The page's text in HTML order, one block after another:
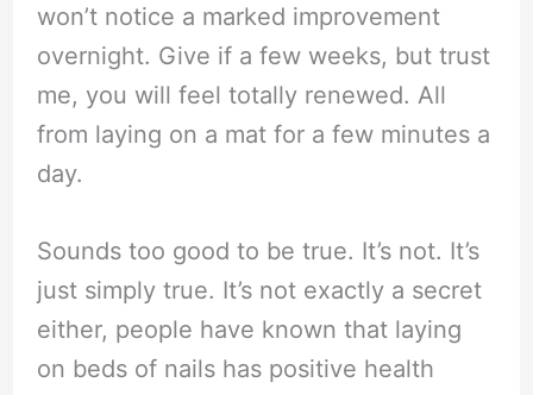
won’t notice a marked improvement
overnight. Give if a few weeks, but trust
me, you will feel totally renewed. All
from laying on a mat for a few minutes a
day.
Sounds too good to be true. It’s not. It’s
just simply true. It’s not exactly a secret
either, people have known that laying
on beds of nails has positive health